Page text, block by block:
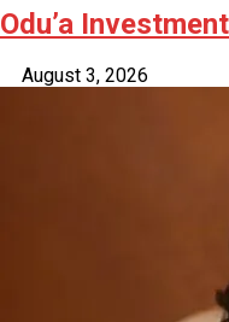
Odu’a
August 3, 2026